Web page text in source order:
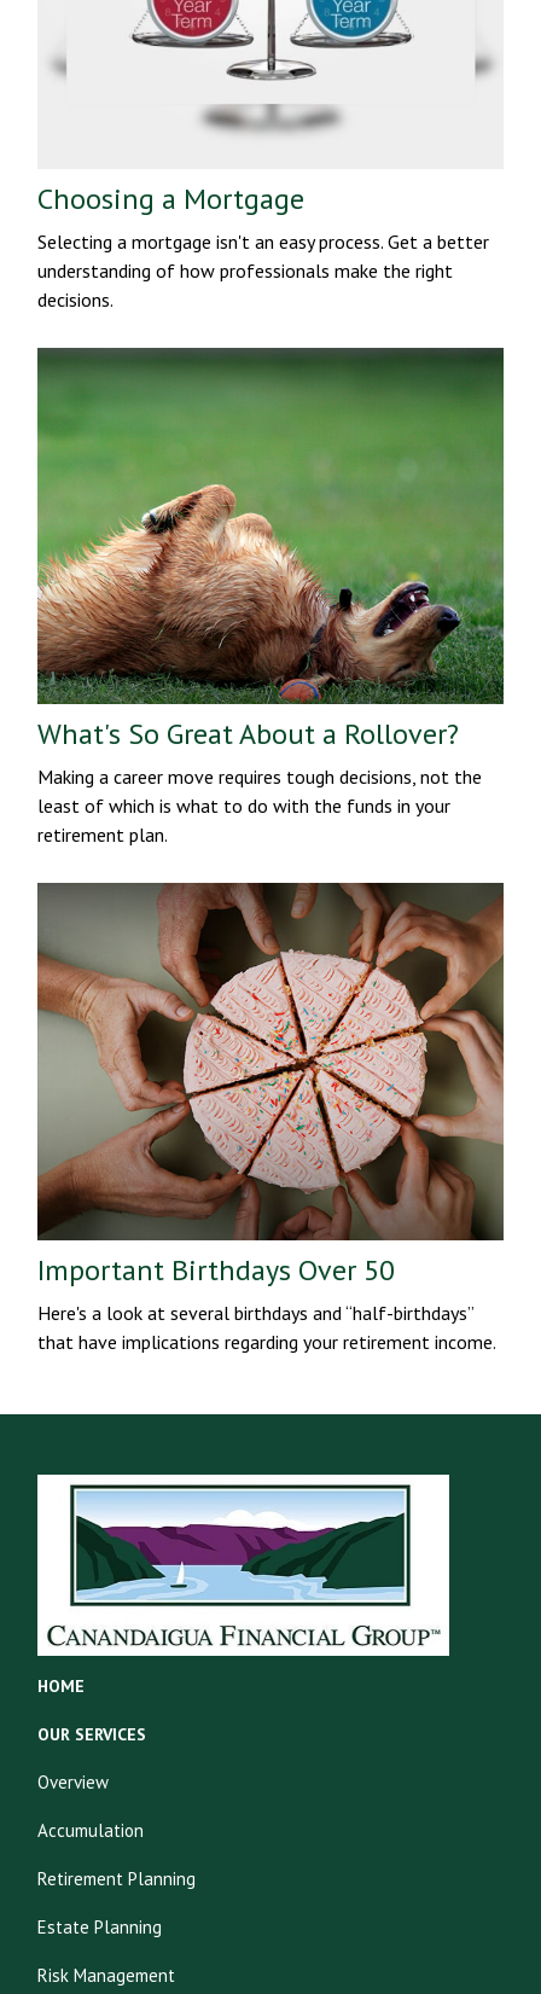
Choosing a Mortgage
Selecting a mortgage isn't an easy process. Get a better
understanding of how professionals make the right
decisions.
What's So Great About a Rollover?
Making a career move requires tough decisions, not the
least of which is what to do with the funds in your
retirement plan.
Important Birthdays Over 50
Here's a look at several birthdays and “half-birthdays”
that have implications regarding your retirement income.
HOME
OUR SERVICES
Overview
Accumulation
Retirement Planning
Estate Planning
Risk Management